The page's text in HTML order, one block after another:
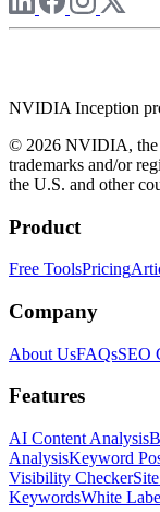
NVIDIA Inception
© 2026 NVIDIA,
trademarks and/or
the U.S. and other
Product
Free ToolsPricing
Company
About UsFAQsSEO
Features
AI Content Analysis
AnalysisKeyword
Visibility Checker
KeywordsWhite